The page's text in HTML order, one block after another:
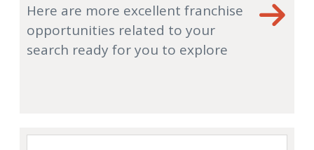
Here are more excellent franchise
opportunities related to your
search ready for you to explore